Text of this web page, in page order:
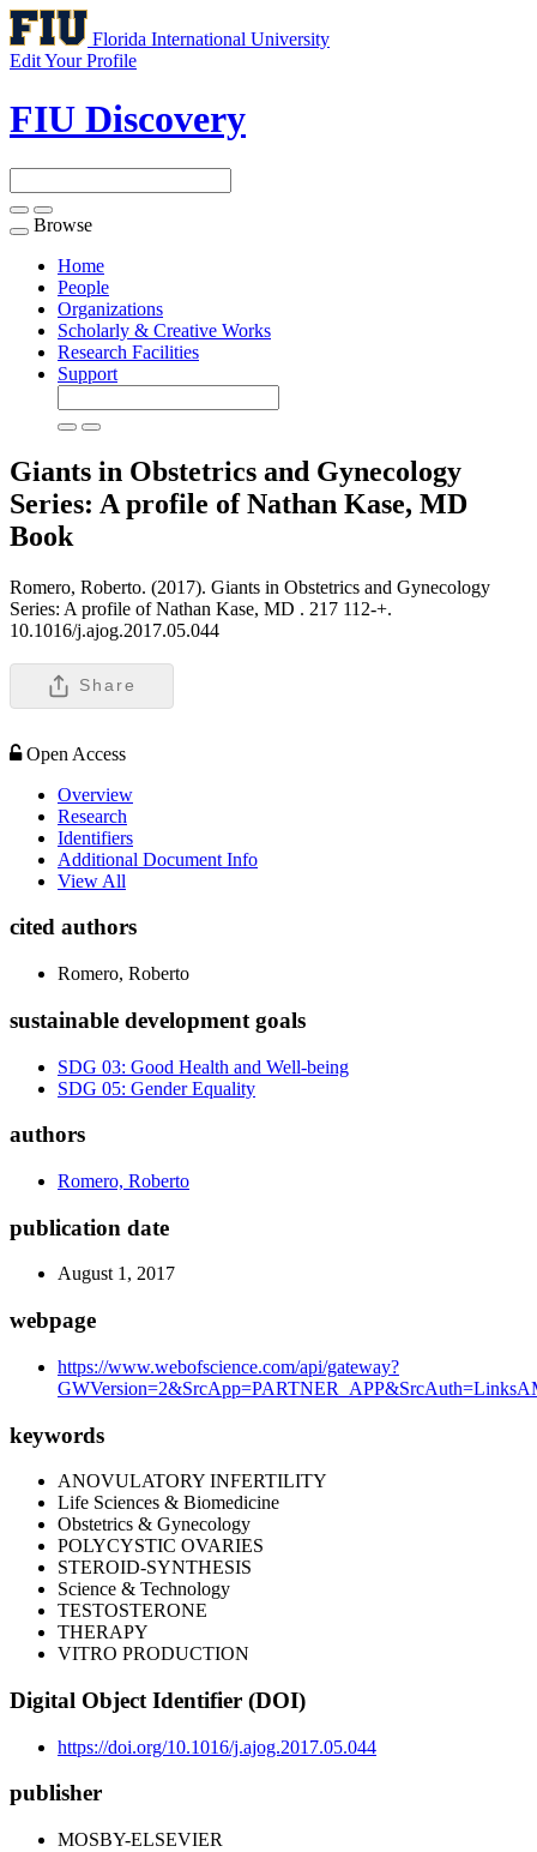
Florida International University
Edit Your Profile
FIU Discovery
Toggle
navigation
Browse
Home
People
Organizations
Scholarly & Creative Works
Research Facilities
Support
Giants in Obstetrics and Gynecology
Series: A profile of Nathan Kase, MD
Book
Romero, Roberto. (2017). Giants in Obstetrics and Gynecology
Series: A profile of Nathan Kase, MD . 217 112-+.
10.1016/j.ajog.2017.05.044
Share
Open Access
Overview
Research
Identifiers
Additional Document Info
View All
cited authors
Romero, Roberto
sustainable development goals
SDG 03: Good Health and Well-being
SDG 05: Gender Equality
authors
Romero, Roberto
publication date
August 1, 2017
webpage
https://www.webofscience.com/api/gateway?
keywords
ANOVULATORY INFERTILITY
Life Sciences & Biomedicine
Obstetrics & Gynecology
POLYCYSTIC OVARIES
STEROID-SYNTHESIS
Science & Technology
TESTOSTERONE
THERAPY
VITRO PRODUCTION
Digital Object Identifier (DOI)
https://doi.org/10.1016/j.ajog.2017.05.044
publisher
MOSBY-ELSEVIER